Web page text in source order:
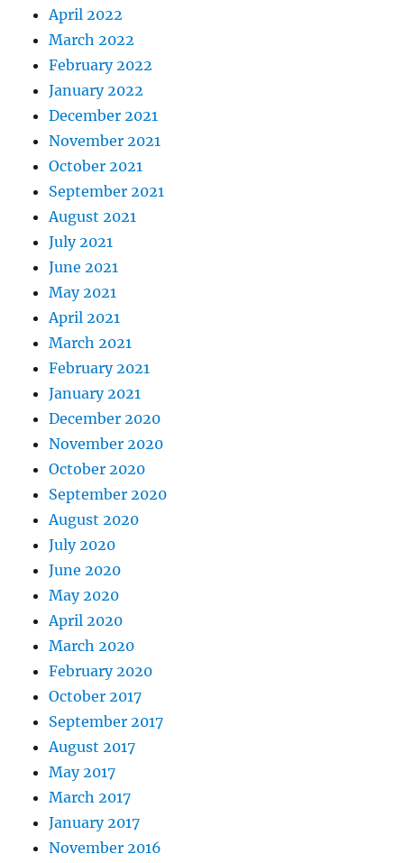
April 2022
March 2022
February 2022
January 2022
December 2021
November 2021
October 2021
September 2021
August 2021
July 2021
June 2021
May 2021
April 2021
March 2021
February 2021
January 2021
December 2020
November 2020
October 2020
September 2020
August 2020
July 2020
June 2020
May 2020
April 2020
March 2020
February 2020
October 2017
September 2017
August 2017
May 2017
March 2017
January 2017
November 2016